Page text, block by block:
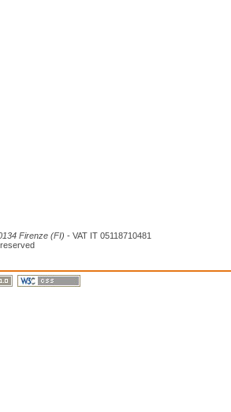
Firenze (FI) - VAT IT 05118710481